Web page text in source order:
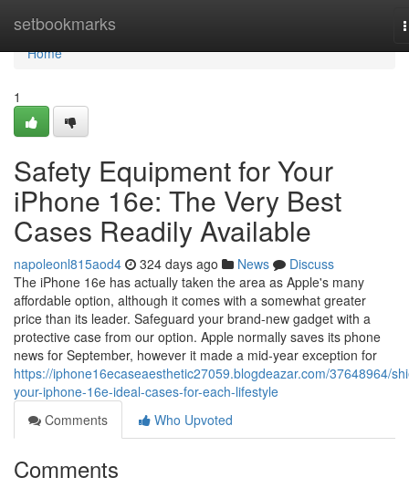
setbookmarks
Home
Home
1
Safety Equipment for Your
iPhone 16e: The Very Best
Cases Readily Available
napoleonl815aod4 324 days ago News
Discuss
The iPhone 16e has actually taken the area as Apple's many
affordable option, although it comes with a somewhat greater
price than its leader. Safeguard your brand-new gadget with a
protective case from our option. Apple normally saves its phone
news for September, however it made a mid-year exception for
https://iphone16ecaseaesthetic27059.blogdeazar.com/37648964/
your-iphone-16e-ideal-cases-for-each-lifestyle
Comments
Who Upvoted
Comments